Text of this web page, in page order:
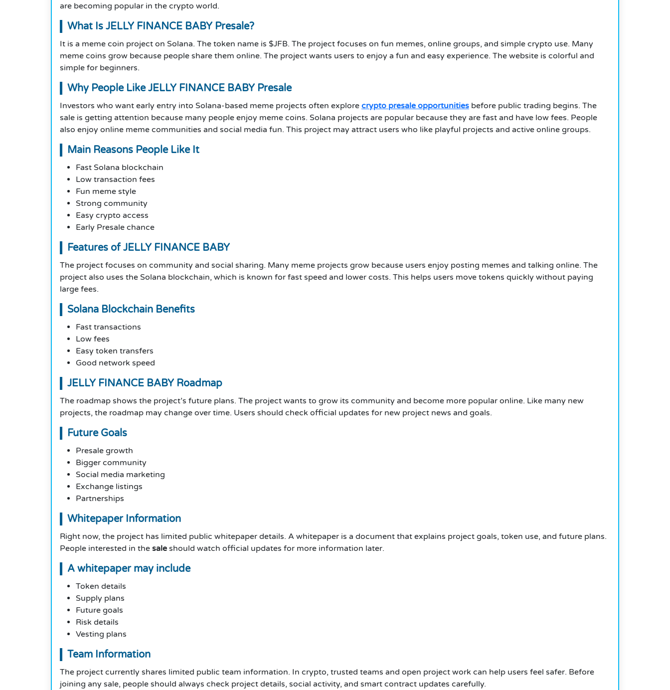
are becoming popular in the crypto world.
What Is JELLY FINANCE BABY Presale?
It is a meme coin project on Solana. The token name is $JFB. The project focuses on fun memes, online groups, and simple crypto use. Many
meme coins grow because people share them online. The project wants users to enjoy a fun and easy experience. The website is colorful and
simple for beginners.
Why People Like JELLY FINANCE BABY Presale
Investors who want early entry into Solana-based meme projects often explore crypto presale opportunities before public trading begins. The
sale is getting attention because many people enjoy meme coins. Solana projects are popular because they are fast and have low fees. People
also enjoy online meme communities and social media fun. This project may attract users who like playful projects and active online groups.
Main Reasons People Like It
Fast Solana blockchain
Low transaction fees
Fun meme style
Strong community
Easy crypto access
Early Presale chance
Features of JELLY FINANCE BABY
The project focuses on community and social sharing. Many meme projects grow because users enjoy posting memes and talking online. The
project also uses the Solana blockchain, which is known for fast speed and lower costs. This helps users move tokens quickly without paying
large fees.
Solana Blockchain Benefits
Fast transactions
Low fees
Easy token transfers
Good network speed
JELLY FINANCE BABY Roadmap
The roadmap shows the project’s future plans. The project wants to grow its community and become more popular online. Like many new
projects, the roadmap may change over time. Users should check official updates for new project news and goals.
Future Goals
Presale growth
Bigger community
Social media marketing
Exchange listings
Partnerships
Whitepaper Information
Right now, the project has limited public whitepaper details. A whitepaper is a document that explains project goals, token use, and future plans.
People interested in the sale should watch official updates for more information later.
A whitepaper may include
Token details
Supply plans
Future goals
Risk details
Vesting plans
Team Information
The project currently shares limited public team information. In crypto, trusted teams and open project work can help users feel safer. Before
joining any sale, people should always check project details, social activity, and smart contract updates carefully.